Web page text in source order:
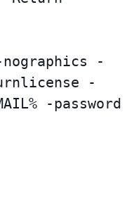
-nographics -
-
-password